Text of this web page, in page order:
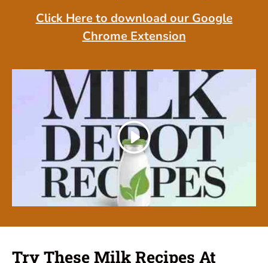
Click Here to download our Google
Chrome Extension
Play
Try These Milk Recipes At